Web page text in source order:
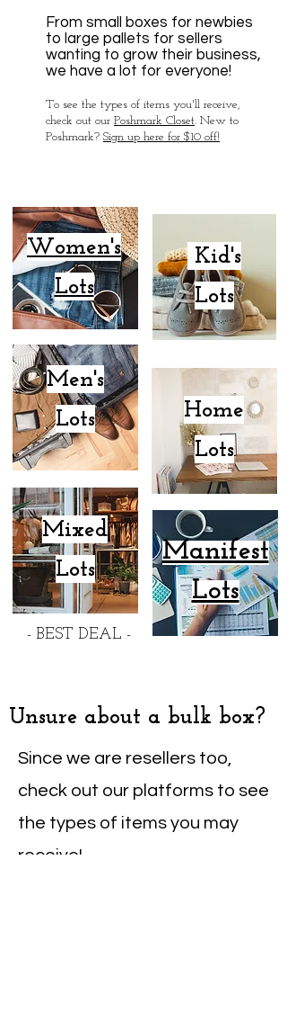
From small boxes for newbies
to large pallets for sellers
wanting to grow their business,
we have a lot for everyone!
To see the types of items you'll receive,
check out our Poshmark Closet. New to
Poshmark? Sign up here for $10 off!
Women's
Lots
Kid's
Lots
Men's
Lots
Home
Lots
Mixed
Lots
Manifest
Lots
- BEST DEAL -
Unsure about a bulk box?
Since we are resellers too,
check out our platforms to see
the types of items you may
receive!